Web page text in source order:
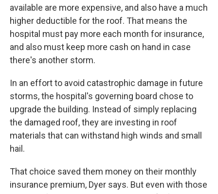
available are more expensive, and also have a much
higher deductible for the roof. That means the
hospital must pay more each month for insurance,
and also must keep more cash on hand in case
there's another storm.
In an effort to avoid catastrophic damage in future
storms, the hospital's governing board chose to
upgrade the building. Instead of simply replacing
the damaged roof, they are investing in roof
materials that can withstand high winds and small
hail.
That choice saved them money on their monthly
insurance premium, Dyer says. But even with those